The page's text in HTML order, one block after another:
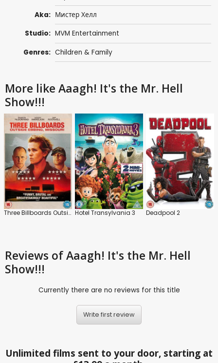
Aka: Мистер Хелл
Studio: MVM Entertainment
Genres: Children & Family
More like Aaagh! It's the Mr. Hell
Show!!!
Three Billboards Outside Ebbing, Missouri Hotel Transylvania 3 Deadpool 2
Reviews of Aaagh! It's the Mr. Hell
Show!!!
Currently there are no reviews for this title
Write first review
Unlimited films sent to your door, starting at